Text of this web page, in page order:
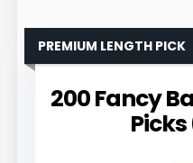
200 Fancy
PREMIUM LENGTH PICK